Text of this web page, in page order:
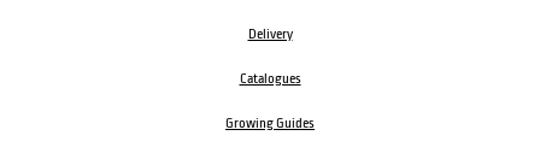
Delivery
Catalogues
Growing Guides